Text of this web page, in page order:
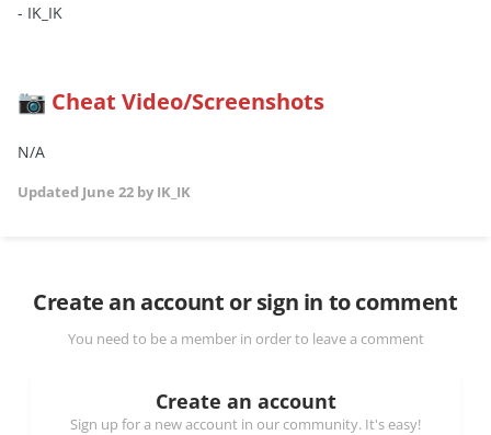
- IK_IK
📷 Cheat Video/Screenshots
N/A
Updated June 22 by IK_IK
Create an account or sign in to comment
You need to be a member in order to leave a comment
Create an account
Sign up for a new account in our community. It's easy!